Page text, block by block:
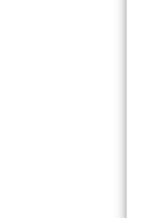
summarization and